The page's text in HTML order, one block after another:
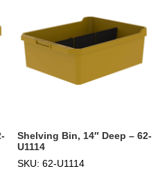
Shelving Bin, 14″ Deep – 62-
U1114
SKU: 62-U1114